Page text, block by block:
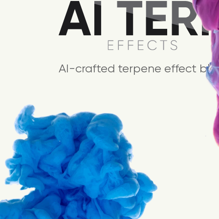
AI-crafted terpene effect